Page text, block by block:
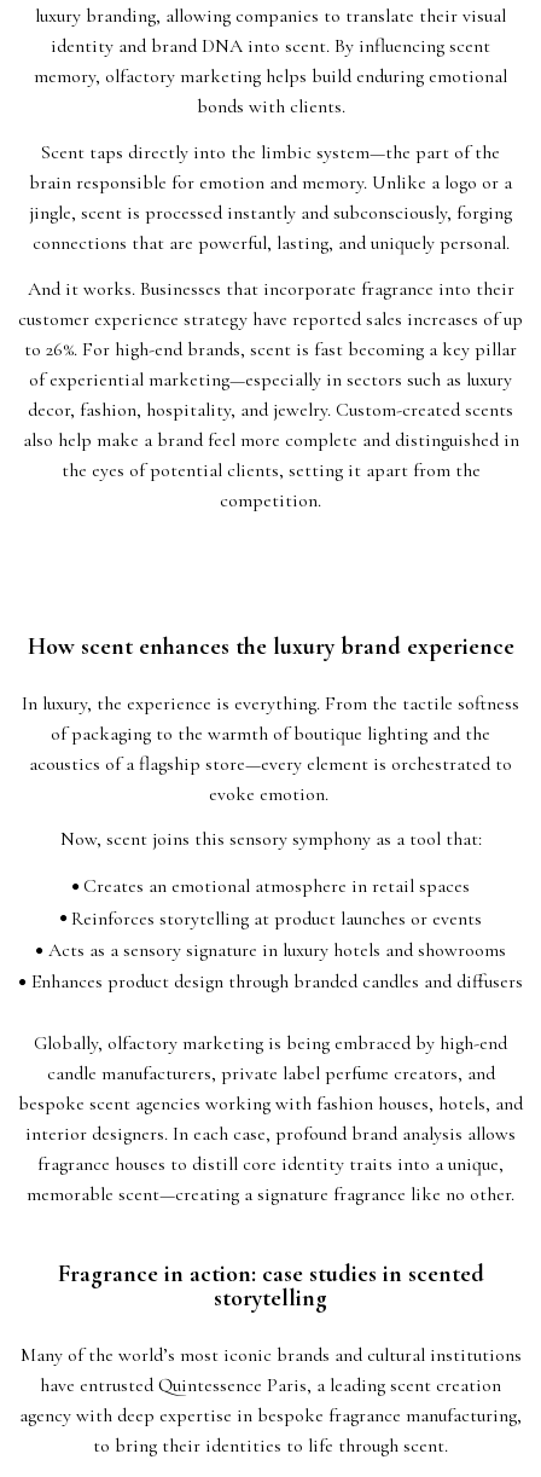
luxury branding, allowing companies to translate their visual
identity and brand DNA into scent. By influencing scent
memory, olfactory marketing helps build enduring emotional
bonds with clients.
Scent taps directly into the limbic system—the part of the
brain responsible for emotion and memory. Unlike a logo or a
jingle, scent is processed instantly and subconsciously, forging
connections that are powerful, lasting, and uniquely personal.
And it works. Businesses that incorporate fragrance into their
customer experience strategy have reported sales increases of up
to 26%. For high-end brands, scent is fast becoming a key pillar
of experiential marketing—especially in sectors such as luxury
decor, fashion, hospitality, and jewelry. Custom-created scents
also help make a brand feel more complete and distinguished in
the eyes of potential clients, setting it apart from the
competition.
How scent enhances the luxury brand experience
In luxury, the experience is everything. From the tactile softness
of packaging to the warmth of boutique lighting and the
acoustics of a flagship store—every element is orchestrated to
evoke emotion.
Now, scent joins this sensory symphony as a tool that:
Creates an emotional atmosphere in retail spaces
Reinforces storytelling at product launches or events
Acts as a sensory signature in luxury hotels and showrooms
Enhances product design through branded candles and diffusers
Globally, olfactory marketing is being embraced by high-end
candle manufacturers, private label perfume creators, and
bespoke scent agencies working with fashion houses, hotels, and
interior designers. In each case, profound brand analysis allows
fragrance houses to distill core identity traits into a unique,
memorable scent—creating a signature fragrance like no other.
Fragrance in action: case studies in scented
storytelling
Many of the world’s most iconic brands and cultural institutions
have entrusted Quintessence Paris, a leading scent creation
agency with deep expertise in bespoke fragrance manufacturing,
to bring their identities to life through scent.